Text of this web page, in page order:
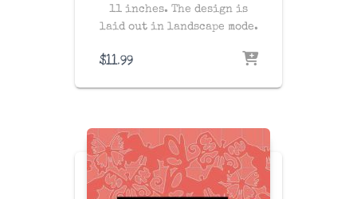
11 inches. The design is
laid out in landscape mode.
$11.99